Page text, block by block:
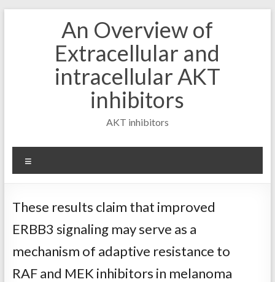
An Overview of
Extracellular and
intracellular AKT
inhibitors
AKT inhibitors
These results claim that improved
ERBB3 signaling may serve as a
mechanism of adaptive resistance to
RAF and MEK inhibitors in melanoma